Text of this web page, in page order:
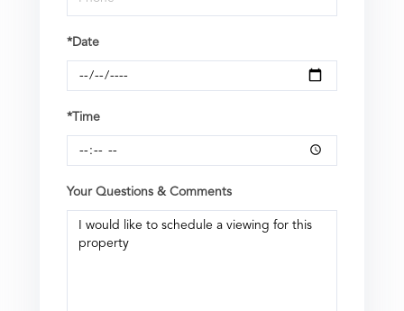
*Date
*Time
Your Questions & Comments